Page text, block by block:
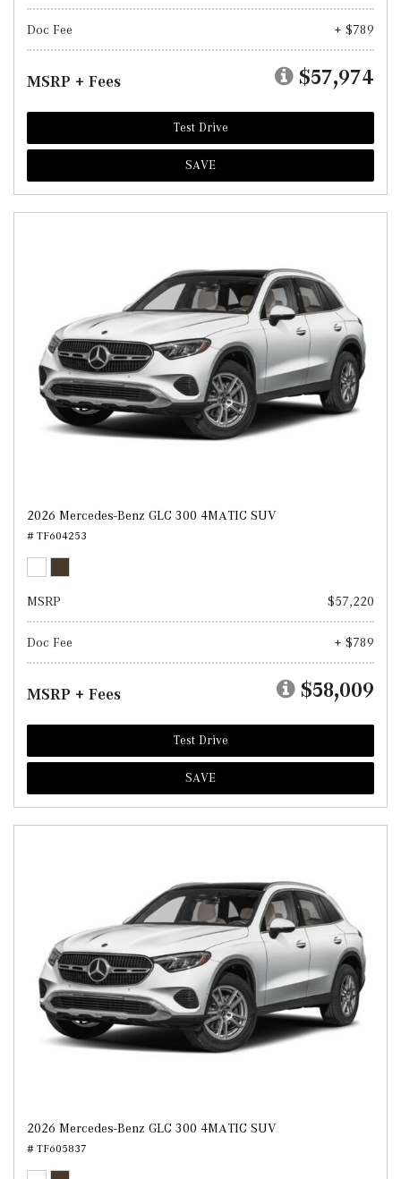
Doc Fee + $789
MSRP + Fees $57,974
Test Drive
SAVE
2026 Mercedes-Benz GLC 300 4MATIC SUV
# TF604253
MSRP $57,220
Doc Fee + $789
MSRP + Fees $58,009
Test Drive
SAVE
2026 Mercedes-Benz GLC 300 4MATIC SUV
# TF605837